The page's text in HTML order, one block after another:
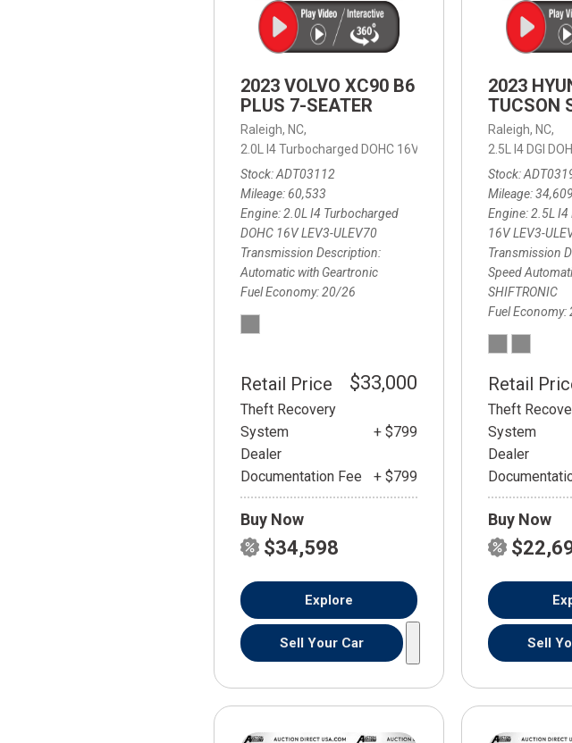
2023 VOLVO XC90 B6
PLUS 7-SEATER
Raleigh, NC,
2.0L I4 Turbocharged DOHC 16V LEV3-ULEV70, B6 Plus 7-
Stock ADT03112
Mileage 60,533
Engine 2.0L I4 Turbocharged
DOHC 16V LEV3-ULEV70
Transmission Description
Automatic with Geartronic
Fuel Economy 20/26
Retail Price $33,000
Theft Recovery
System
+ $799
Dealer
Documentation Fee
+ $799
Buy Now
$34,598
Explore
Sell Your Car
2023
TUCSON
Raleigh, NC,
2.5L I4 DGI
Stock
Mileage 34,609
Engine 2.5L I4
16V LEV3-
Transmission
Speed
SHIFTRONIC
Fuel Economy
Retail
Theft
System
Dealer
Buy Now
Sell